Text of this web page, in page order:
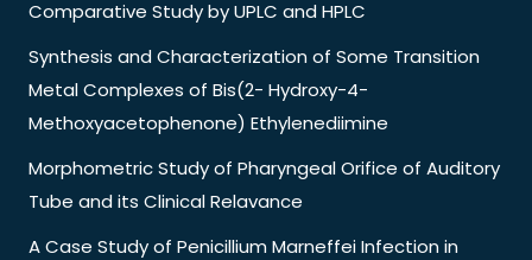
Comparative Study by UPLC and HPLC
Synthesis and Characterization of Some Transition
Metal Complexes of Bis(2- Hydroxy-4-
Methoxyacetophenone) Ethylenediimine
Morphometric Study of Pharyngeal Orifice of Auditory
Tube and its Clinical Relavance
A Case Study of Penicillium Marneffei Infection in